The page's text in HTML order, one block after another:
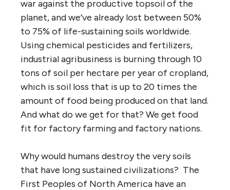
war against the productive topsoil of the
planet, and we’ve already lost between 50%
to 75% of life-sustaining soils worldwide.
Using chemical pesticides and fertilizers,
industrial agribusiness is burning through 10
tons of soil per hectare per year of cropland,
which is soil loss that is up to 20 times the
amount of food being produced on that land.
And what do we get for that? We get food
fit for factory farming and factory nations.
Why would humans destroy the very soils
that have long sustained civilizations? The
First Peoples of North America have an